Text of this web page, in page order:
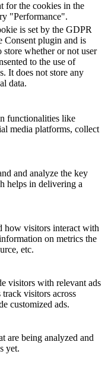
for the cookies in the
"Performance".
is set by the GDPR
Consent plugin and is
store whether or not user
to the use of
It does not store any
data.
functionalities like
media platforms, collect
and analyze the key
helps in delivering a
how visitors interact with
on metrics the
etc.
visitors with relevant ads
visitors across
customized ads.
are being analyzed and
yet.